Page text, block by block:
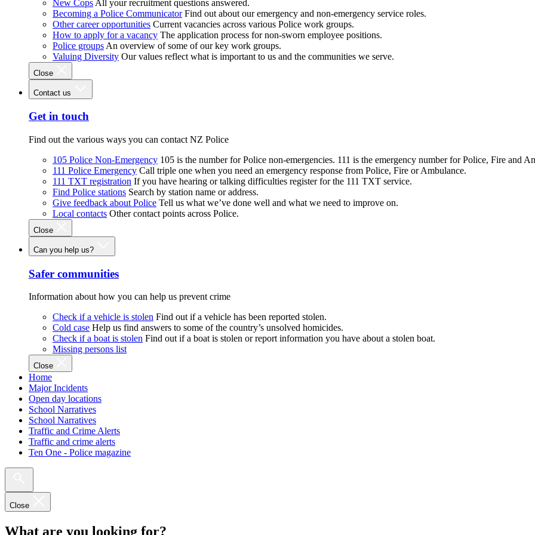
New Cops All your recruitment questions answered.
Becoming a Police Communicator Find out about our emergency and non-emergency service roles.
Other career opportunities Current vacancies across various Police work groups.
How to apply for a vacancy The application process for non-sworn employee positions.
Police groups An overview of some of our key work groups.
Valuing Diversity Our values reflect what is important to us and the communities we serve.
Close
Contact us
Get in touch
Find out the various ways you can contact NZ Police
105 Police Non-Emergency 105 is the number for Police non-emergencies. 111 is the emergency number for Police, Fire and
111 Police Emergency Call triple one when you need an emergency response from Police, Fire or Ambulance.
111 TXT registration If you have hearing or talking difficulties register for the 111 TXT service.
Find Police stations Search by station name or address.
Give feedback about Police Tell us what we’ve done well and what we need to improve on.
Local contacts Other contact points across Police.
Close
Can you help us?
Safer communities
Information about how you can help us prevent crime
Check if a vehicle is stolen Find out if a vehicle has been reported stolen.
Cold case Help us find answers to some of the country’s unsolved homicides.
Check if a boat is stolen Find out if a boat is stolen or report information you have about a stolen boat.
Missing persons list
Close
Home
Major Incidents
Open day locations
School Narratives
School Narratives
Traffic and Crime Alerts
Traffic and crime alerts
Ten One - Police magazine
Close
What are you looking for?